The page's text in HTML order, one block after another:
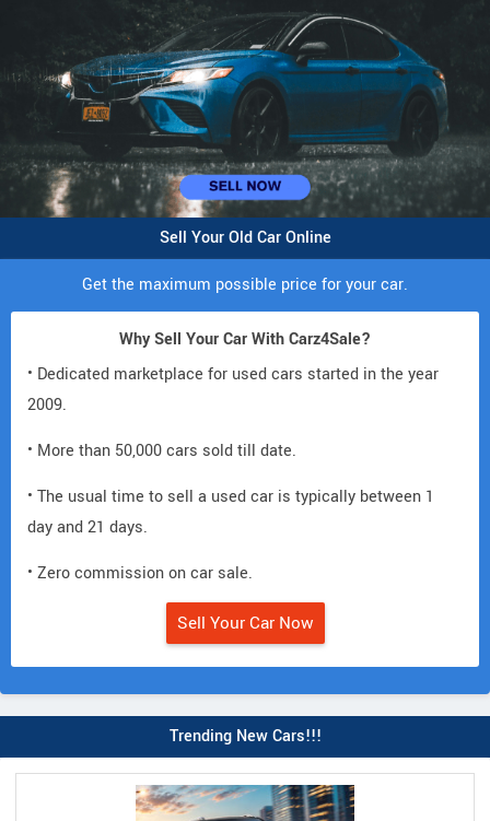
Sell Your Old Car Online
Get the maximum possible price for your car.
Why Sell Your Car With Carz4Sale?
• Dedicated marketplace for used cars started in the year
2009.
• More than 50,000 cars sold till date.
• The usual time to sell a used car is typically between 1
day and 21 days.
• Zero commission on car sale.
Sell Your Car Now
Trending New Cars!!!